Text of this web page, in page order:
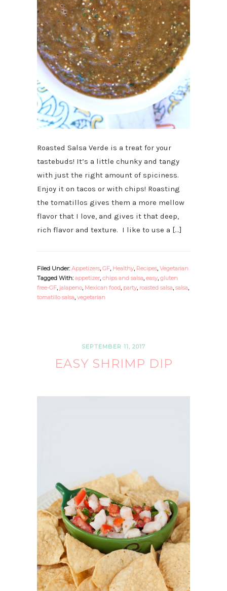
Roasted Salsa Verde is a treat for your
tastebuds! It’s a little chunky and tangy
with just the right amount of spiciness.
Enjoy it on tacos or with chips! Roasting
the tomatillos gives them a more mellow
flavor that I love, and gives it that deep,
rich flavor and texture. I like to use a […]
Filed Under: Appetizers, GF, Healthy, Recipes, Vegetarian
Tagged With: appetizer, chips and salsa, easy, gluten
free-GF, jalapeno, Mexican food, party, roasted salsa, salsa,
tomatillo salsa, vegetarian
SEPTEMBER 11, 2017
EASY SHRIMP DIP